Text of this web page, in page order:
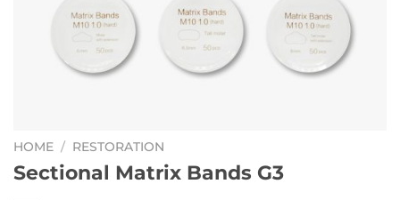
HOME / RESTORATION
Sectional Matrix Bands G3